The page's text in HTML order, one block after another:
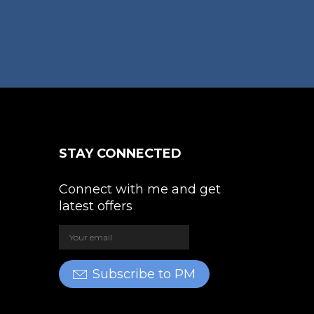
STAY CONNECTED
Connect with me and get
latest offers
Subscribe to PM